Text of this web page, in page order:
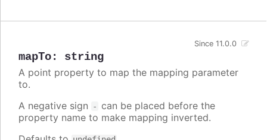
mapTo: string
Since 11.0.0
A point property to map the mapping parameter
to.
A negative sign
-
can be placed before the
property name to make mapping inverted.